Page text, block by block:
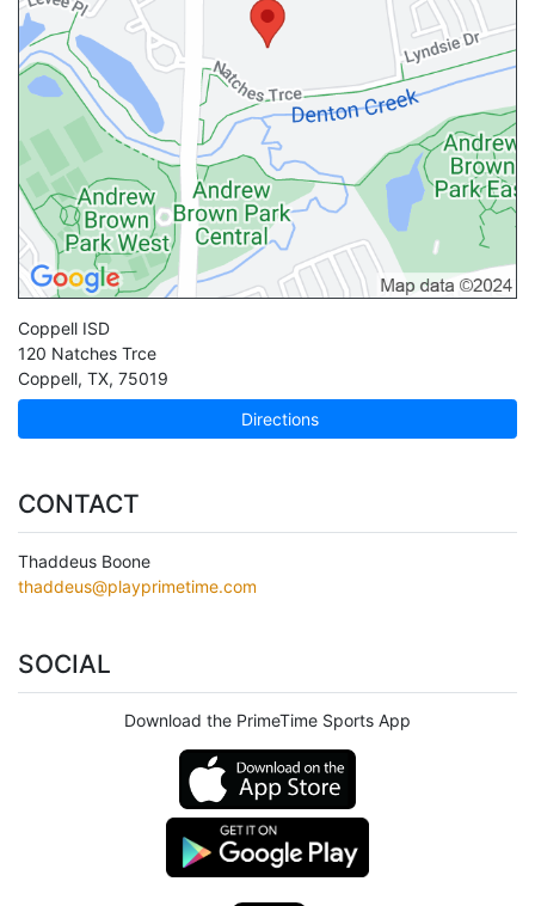
Coppell ISD
120 Natches Trce
Coppell, TX, 75019
Directions
CONTACT
Thaddeus Boone
thaddeus@playprimetime.com
SOCIAL
Download the PrimeTime Sports App